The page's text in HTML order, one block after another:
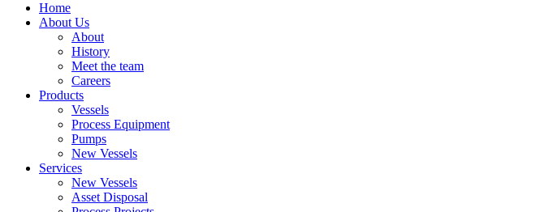
Home
About Us
About
History
Meet the team
Careers
Products
Vessels
Process Equipment
Pumps
New Vessels
Services
New Vessels
Asset Disposal